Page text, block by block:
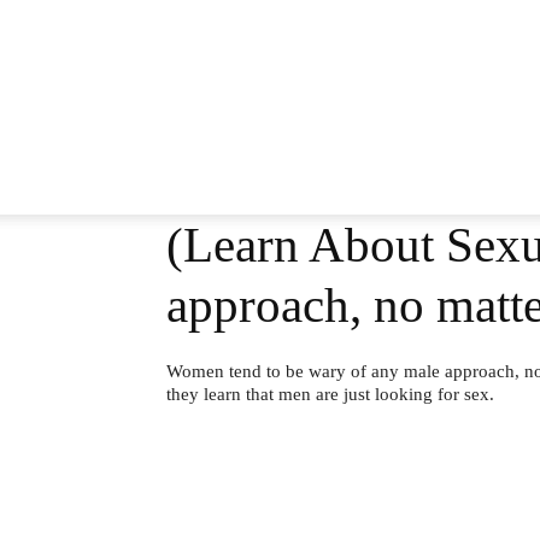
(Learn About
approach, no
Women tend to be wary of any male approach,
they learn that men are just looking for sex.